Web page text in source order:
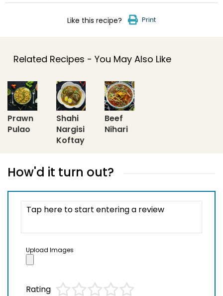
Like this recipe? Print
Related Recipes - You May Also Like
Prawn
Pulao
Shahi
Nargisi
Koftay
Beef
Nihari
How'd it turn out?
Upload Images
Rating